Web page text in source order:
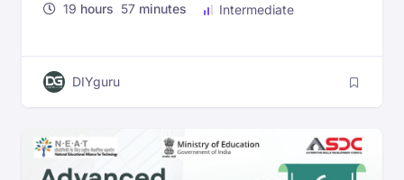
19 hours 57 minutes Intermediate
DIYguru